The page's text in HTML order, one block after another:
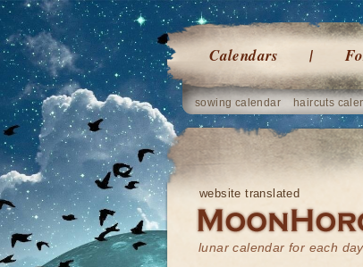
Calendars
sowing calendar haircuts
website translated
lunar calendar for each